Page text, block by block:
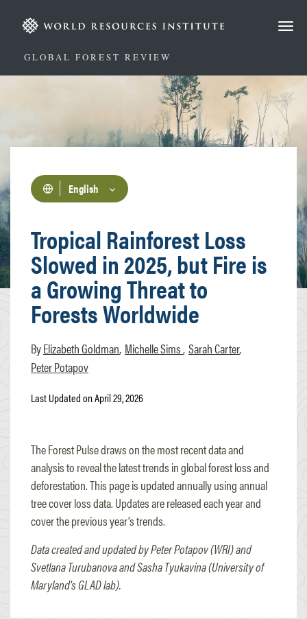
GLOBAL FOREST REVIEW
English
Tropical Rainforest Loss
Slowed in 2025, but Fire is
a Growing Threat to
Forests Worldwide
Elizabeth Goldman Michelle Sims Sarah Carter
Peter Potapov
Last Updated on April 29, 2026
The Forest Pulse draws on the most recent data and
analysis to reveal the latest trends in global forest loss and
deforestation. This page is updated annually using annual
tree cover loss data. Updates are released each year and
cover the previous year’s trends.
Data created and updated by Peter Potapov (WRI) and
Svetlana Turubanova and Sasha Tyukavina (University of
Maryland's GLAD lab).